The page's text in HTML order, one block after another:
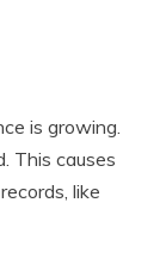
is growing.
This causes
like